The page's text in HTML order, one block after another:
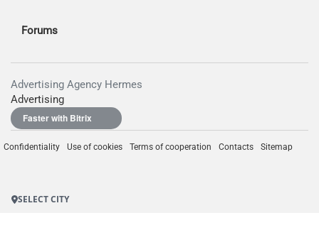
Forums
Advertising Agency Hermes
Advertising
Faster with Bitrix
Confidentiality Use of cookies Terms of cooperation Contacts Sitemap
SELECT CITY